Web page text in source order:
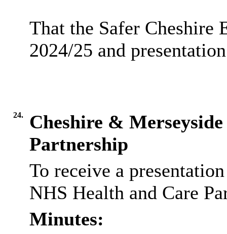
That the Safer Cheshire
2024/25 and
24.
Cheshire &
Partnership
To receive a
NHS Health and Care
Minutes: